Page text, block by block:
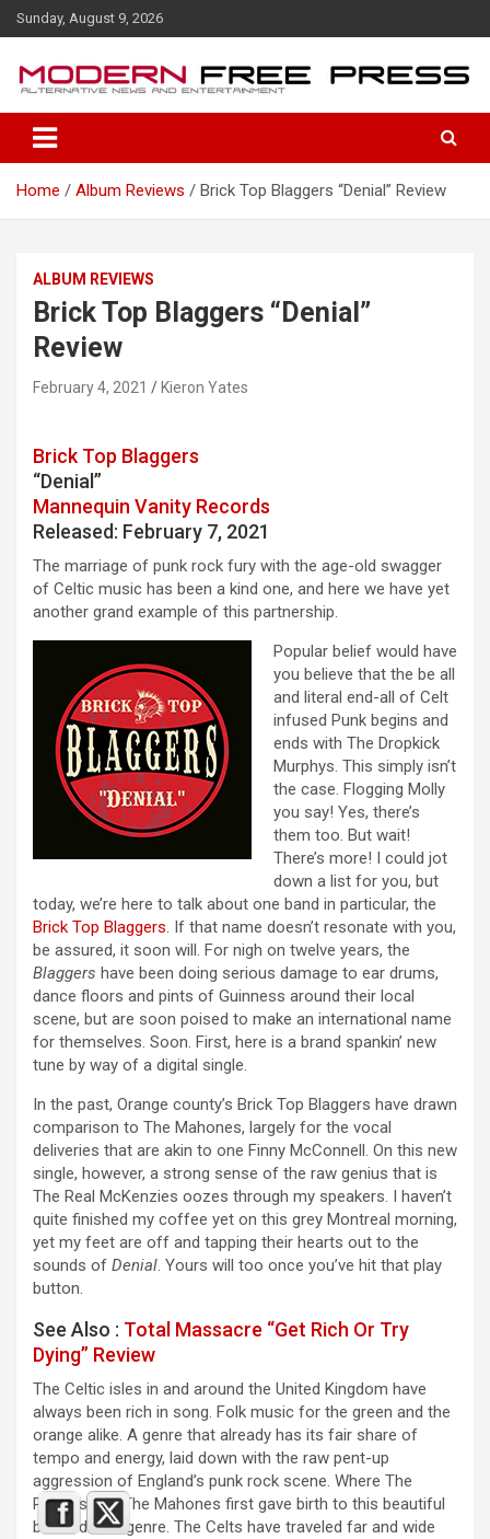
k
t
Sunday, August 9, 2026
Home Album Reviews Brick Top Blaggers “Denial” Review
ALBUM REVIEWS
Brick Top Blaggers “Denial”
Review
February 4, 2021 Kieron Yates
Brick Top Blaggers
“Denial”
Mannequin Vanity Records
Released: February 7, 2021
The marriage of punk rock fury with the age-old swagger
of Celtic music has been a kind one, and here we have yet
another grand example of this partnership.
Popular belief would have
you believe that the be all
and literal end-all of Celt
infused Punk begins and
ends with The Dropkick
Murphys. This simply isn’t
the case. Flogging Molly
you say! Yes, there’s
them too. But wait!
There’s more! I could jot
down a list for you, but
today, we’re here to talk about one band in particular, the
Brick Top Blaggers. If that name doesn’t resonate with you,
be assured, it soon will. For nigh on twelve years, the
Blaggers have been doing serious damage to ear drums,
dance floors and pints of Guinness around their local
scene, but are soon poised to make an international name
for themselves. Soon. First, here is a brand spankin’ new
tune by way of a digital single.
In the past, Orange county’s Brick Top Blaggers have drawn
comparison to The Mahones, largely for the vocal
deliveries that are akin to one Finny McConnell. On this new
single, however, a strong sense of the raw genius that is
The Real McKenzies oozes through my speakers. I haven’t
quite finished my coffee yet on this grey Montreal morning,
yet my feet are off and tapping their hearts out to the
sounds of Denial. Yours will too once you’ve hit that play
button.
See Also : Total Massacre “Get Rich Or Try
Dying” Review
The Celtic isles in and around the United Kingdom have
always been rich in song. Folk music for the green and the
orange alike. A genre that already has its fair share of
tempo and energy, laid down with the raw pent-up
aggression of England’s punk rock scene. Where The
Pogues and The Mahones first gave birth to this beautiful
bastard of a genre. The Celts have traveled far and wide